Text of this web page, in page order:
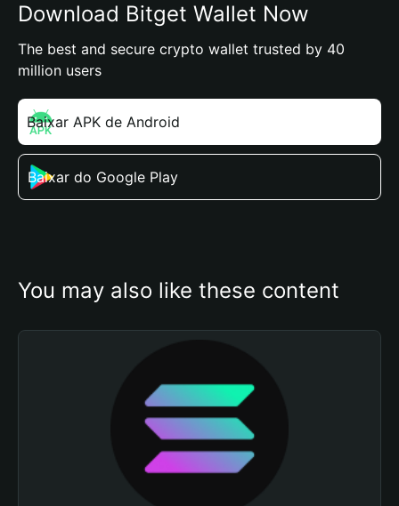
Download Bitget Wallet Now
The best and secure crypto wallet trusted by 40
million users
Baixar APK de Android
Baixar do Google Play
You may also like these content